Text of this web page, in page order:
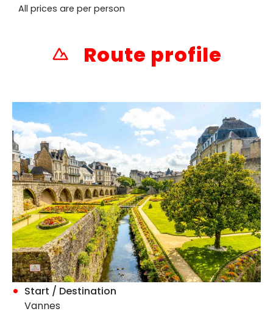
All prices are per person
Route profile
Start / Destination
Vannes